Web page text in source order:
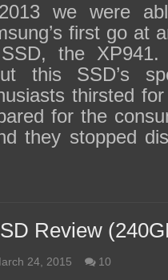
we were
first go at
the
this SSD’s
thirsted
for the
they stopped
Review
24, 2015 10